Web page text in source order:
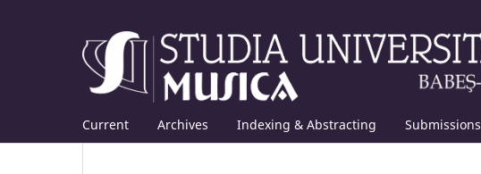
Current Archives Indexing & Abstracting Submissions